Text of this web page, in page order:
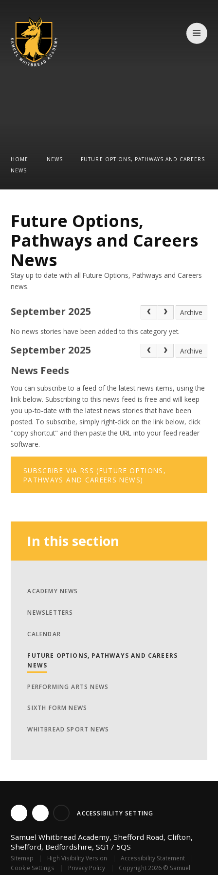
HOME NEWS
FUTURE OPTIONS, PATHWAYS AND CAREERS
NEWS
Future Options,
Pathways and Careers
News
Stay up to date with all Future Options, Pathways and Careers
news.
September 2025 Archive
No news stories have been added to this category yet.
September 2025 Archive
News Feeds
You can subscribe to a feed of the latest news items, using the
link below. Subscribing to this news feed is free and will keep
you up-to-date with the latest news stories that have been
posted. To subscribe, simply right-click on the link below, click
"copy shortcut" and then paste the URL into your feed reader
software.
SUBSCRIBE VIA RSS (FUTURE OPTIONS,
PATHWAYS AND CAREERS NEWS)
In this section
ACADEMY NEWS
NEWSLETTERS
CALENDAR
FUTURE OPTIONS, PATHWAYS AND CAREERS
NEWS
PERFORMING ARTS NEWS
SIXTH FORM NEWS
WHITBREAD SPORT NEWS
ACCESSIBILITY SETTING
Samuel Whitbread Academy, Shefford Road, Clifton,
Shefford, Bedfordshire, SG17 5QS
Sitemap | High Visibility Version | Accessibility Statement
|
Cookie Settings
| Privacy Policy |
Copyright 2026 © Samuel